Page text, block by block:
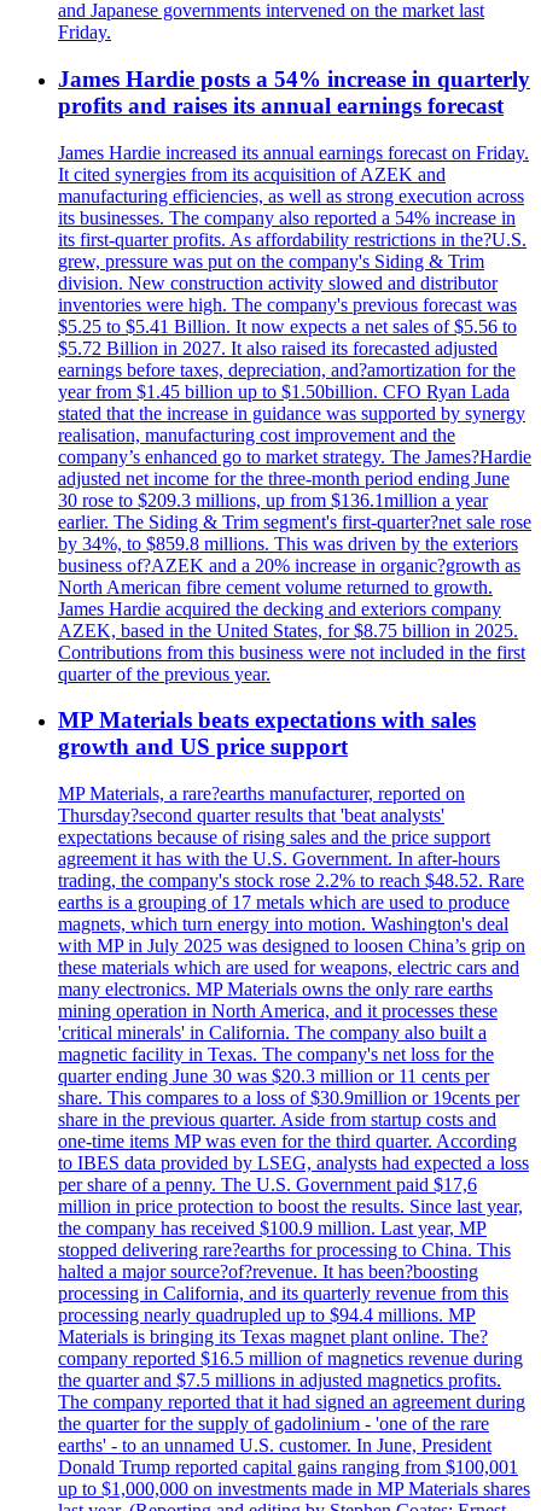
and Japanese governments intervened on the market last
Friday.
James Hardie posts a 54% increase in quarterly
profits and raises its annual earnings forecast
James Hardie increased its annual earnings forecast on Friday.
It cited synergies from its acquisition of AZEK and
manufacturing efficiencies, as well as strong execution across
its businesses. The company also reported a 54% increase in
its first-quarter profits. As affordability restrictions in the?U.S.
grew, pressure was put on the company's Siding & Trim
division. New construction activity slowed and distributor
inventories were high. The company's previous forecast was
$5.25 to $5.41 Billion. It now expects a net sales of $5.56 to
$5.72 Billion in 2027. It also raised its forecasted adjusted
earnings before taxes, depreciation, and?amortization for the
year from $1.45 billion up to $1.50billion. CFO Ryan Lada
stated that the increase in guidance was supported by synergy
realisation, manufacturing cost improvement and the
company’s enhanced go to market strategy. The James?Hardie
adjusted net income for the three-month period ending June
30 rose to $209.3 millions, up from $136.1million a year
earlier. The Siding & Trim segment's first-quarter?net sale rose
by 34%, to $859.8 millions. This was driven by the exteriors
business of?AZEK and a 20% increase in organic?growth as
North American fibre cement volume returned to growth.
James Hardie acquired the decking and exteriors company
AZEK, based in the United States, for $8.75 billion in 2025.
Contributions from this business were not included in the first
quarter of the previous year.
MP Materials beats expectations with sales
growth and US price support
MP Materials, a rare?earths manufacturer, reported on
Thursday?second quarter results that 'beat analysts'
expectations because of rising sales and the price support
agreement it has with the U.S. Government. In after-hours
trading, the company's stock rose 2.2% to reach $48.52. Rare
earths is a grouping of 17 metals which are used to produce
magnets, which turn energy into motion. Washington's deal
with MP in July 2025 was designed to loosen China’s grip on
these materials which are used for weapons, electric cars and
many electronics. MP Materials owns the only rare earths
mining operation in North America, and it processes these
'critical minerals' in California. The company also built a
magnetic facility in Texas. The company's net loss for the
quarter ending June 30 was $20.3 million or 11 cents per
share. This compares to a loss of $30.9million or 19cents per
share in the previous quarter. Aside from startup costs and
one-time items MP was even for the third quarter. According
to IBES data provided by LSEG, analysts had expected a loss
per share of a penny. The U.S. Government paid $17,6
million in price protection to boost the results. Since last year,
the company has received $100.9 million. Last year, MP
stopped delivering rare?earths for processing to China. This
halted a major source?of?revenue. It has been?boosting
processing in California, and its quarterly revenue from this
processing nearly quadrupled up to $94.4 millions. MP
Materials is bringing its Texas magnet plant online. The?
company reported $16.5 million of magnetics revenue during
the quarter and $7.5 millions in adjusted magnetics profits.
The company reported that it had signed an agreement during
the quarter for the supply of gadolinium - 'one of the rare
earths' - to an unnamed U.S. customer. In June, President
Donald Trump reported capital gains ranging from $100,001
up to $1,000,000 on investments made in MP Materials shares